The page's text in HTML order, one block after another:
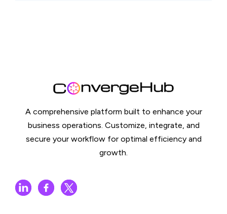
A comprehensive platform built to enhance your
business operations. Customize, integrate, and
secure your workflow for optimal efficiency and
growth.